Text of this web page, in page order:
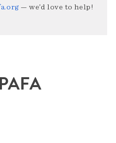
— we’d love to help!